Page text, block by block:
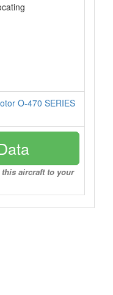
O-470 SERIES
aircraft to your